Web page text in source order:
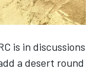
is in discussions
a desert round